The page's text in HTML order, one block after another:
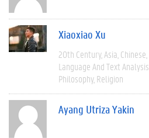
Xiaoxiao Xu
20th Century Asia Chinese
Language And Text Analysis
Philosophy Religion
Ayang Utriza Yakin